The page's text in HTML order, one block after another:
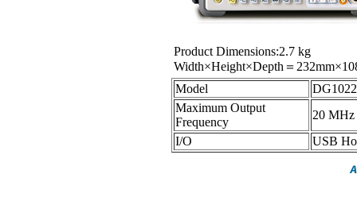
Product Dimensions:2.7 kg
Width×Height×Depth＝
Model
DG1022
Maximum Output
Frequency
20 MHz
I/O
USB